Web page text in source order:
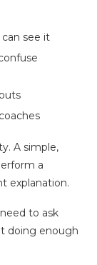
see it
A simple,
a
explanation.
to ask
doing enough